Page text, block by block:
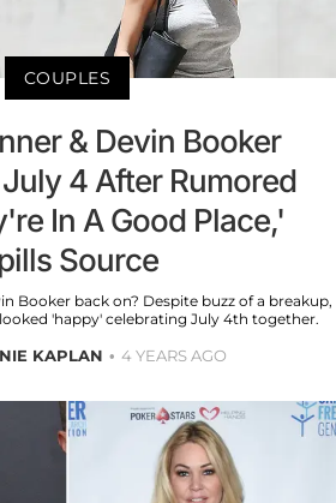
COUPLES
& Devin Booker
4 After Rumored
In A Good Place,'
Source
Booker back on? Despite buzz of a breakup,
'happy' celebrating July 4th together.
KAPLAN 4 YEARS AGO